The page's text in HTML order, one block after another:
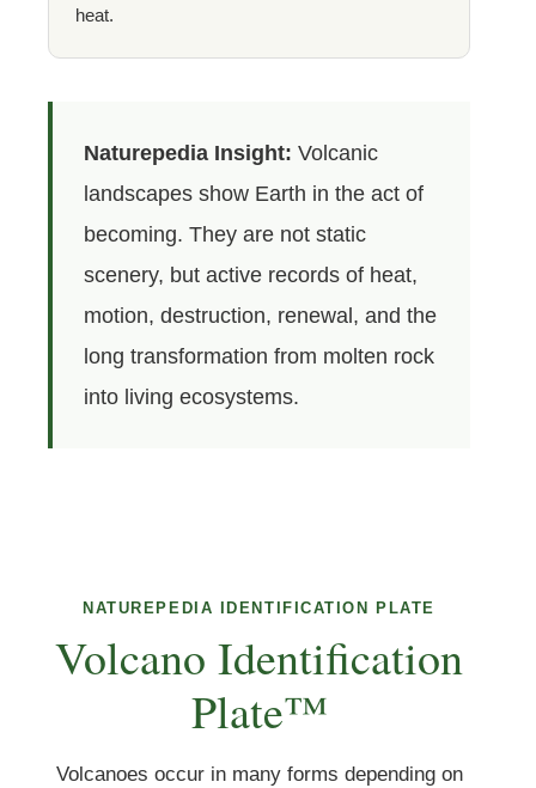
heat.
Naturepedia Insight: Volcanic
landscapes show Earth in the act of
becoming. They are not static
scenery, but active records of heat,
motion, destruction, renewal, and the
long transformation from molten rock
into living ecosystems.
NATUREPEDIA IDENTIFICATION PLATE
Volcano Identification
Plate™
Volcanoes occur in many forms depending on